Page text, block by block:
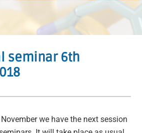
seminar 6th
we have the next session